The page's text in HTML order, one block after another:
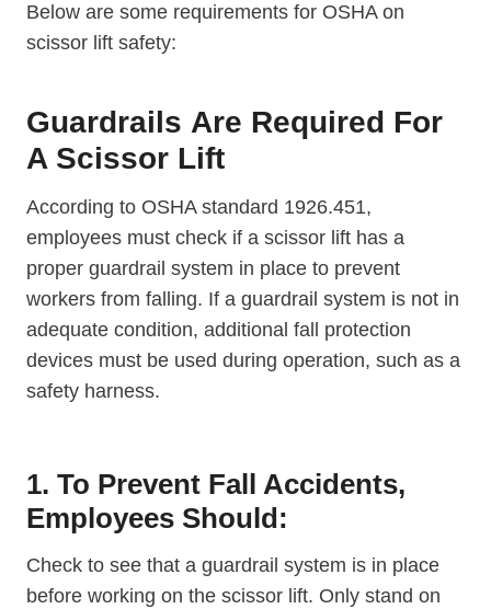
Below are some requirements for OSHA on
scissor lift safety:
Guardrails Are Required For
A Scissor Lift
According to OSHA standard 1926.451,
employees must check if a scissor lift has a
proper guardrail system in place to prevent
workers from falling. If a guardrail system is not in
adequate condition, additional fall protection
devices must be used during operation, such as a
safety harness.
1. To Prevent Fall Accidents,
Employees Should:
Check to see that a guardrail system is in place
before working on the scissor lift. Only stand on